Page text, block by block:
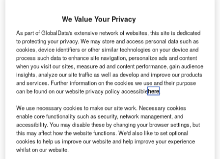
We Value Your Privacy
As part of GlobalData's extensive network of websites, this site is dedicated
to protecting your privacy. We may store and access personal data such as
cookies, device identifiers or other similar technologies on your device and
process such data to enhance site navigation, personalize ads and content
when you visit our sites, measure ad and content performance, gain audience
insights, analyze our site traffic as well as develop and improve our products
and services. Further information on the cookies we use and their purpose
can be found on our website privacy policy accessiblehere.
We use necessary cookies to make our site work. Necessary cookies
enable core functionality such as security, network management, and
accessibility. You may disable these by changing your browser settings, but
this may affect how the website functions. We'd also like to set optional
cookies to help us improve our website and help improve your experience
whilst on our website.